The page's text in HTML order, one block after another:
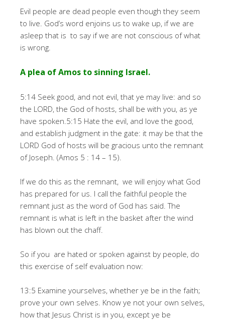
Evil people are dead people even though they seem
to live. God’s word enjoins us to wake up, if we are
asleep that is to say if we are not conscious of what
is wrong.
A plea of Amos to sinning Israel.
5:14 Seek good, and not evil, that ye may live: and so
the LORD, the God of hosts, shall be with you, as ye
have spoken.5:15 Hate the evil, and love the good,
and establish judgment in the gate: it may be that the
LORD God of hosts will be gracious unto the remnant
of Joseph. (Amos 5 : 14 – 15).
If we do this as the remnant, we will enjoy what God
has prepared for us. I call the faithful people the
remnant just as the word of God has said. The
remnant is what is left in the basket after the wind
has blown out the chaff.
So if you are hated or spoken against by people, do
this exercise of self evaluation now:
13:5 Examine yourselves, whether ye be in the faith;
prove your own selves. Know ye not your own selves,
how that Jesus Christ is in you, except ye be